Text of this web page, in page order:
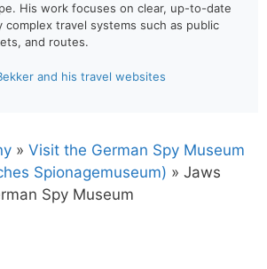
His work focuses on clear, up-to-date
complex travel systems such as public
and routes.
and his travel websites
» Visit the German Spy Museum
Spionagemuseum) » Jaws
Spy Museum